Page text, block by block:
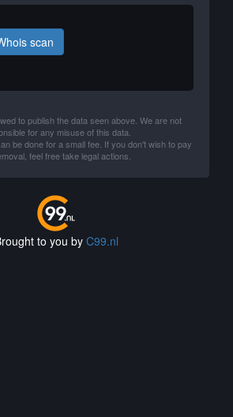
scan
to publish the data seen above. We are not
for any misuse of this data.
be done for a small fee. If you don't wish to pay
feel free take legal actions.
to you byC99.nl